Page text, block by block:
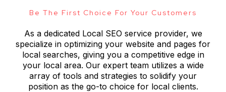
Be The First Choice For Your Customers
As a dedicated Local SEO service provider, we
specialize in optimizing your website and pages for
local searches, giving you a competitive edge in
your local area. Our expert team utilizes a wide
array of tools and strategies to solidify your
position as the go-to choice for local clients.